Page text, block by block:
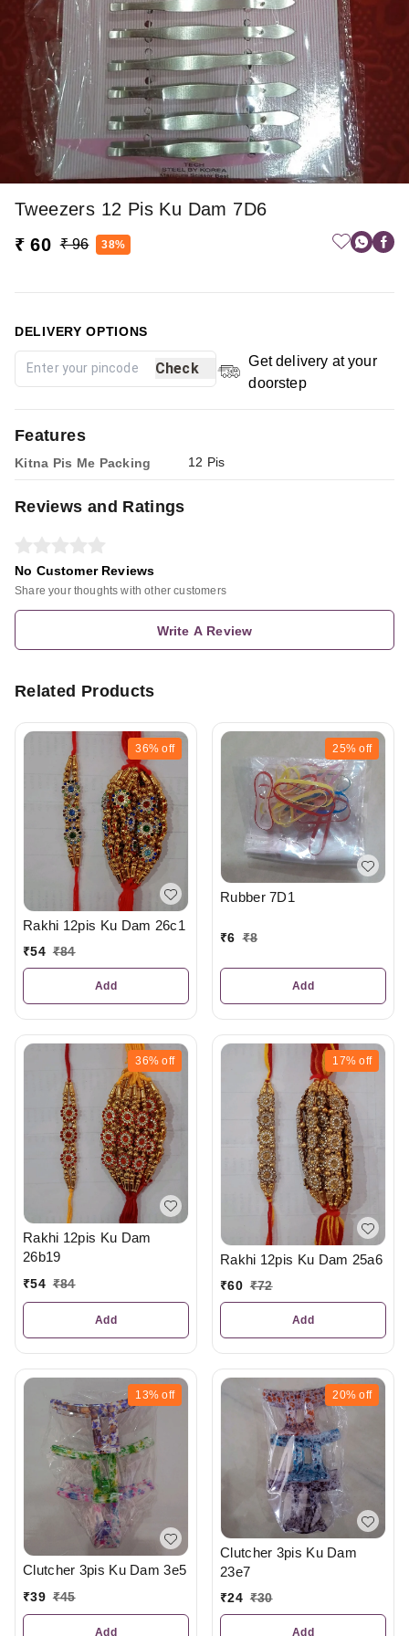
Tweezers 12 Pis Ku Dam 7D6
₹ 60 ₹ 96 38%
DELIVERY OPTIONS
Check
Get delivery at your
doorstep
Features
Kitna Pis Me Packing 12 Pis
Reviews and Ratings
No Customer Reviews
Share your thoughts with other customers
Write A Review
Related Products
36% off
Rakhi 12pis Ku Dam 26c1
₹54 ₹84
Add
25% off
Rubber 7D1
₹6 ₹8
Add
36% off
Rakhi 12pis Ku Dam
26b19
₹54 ₹84
Add
17% off
Rakhi 12pis Ku Dam 25a6
₹60 ₹72
Add
13% off
Clutcher 3pis Ku Dam 3e5
₹39 ₹45
Add
20% off
Clutcher 3pis Ku Dam
23e7
₹24 ₹30
Add